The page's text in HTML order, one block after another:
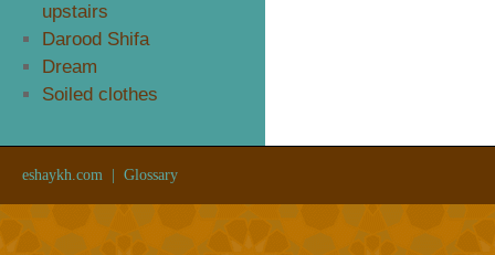
upstairs
Darood Shifa
Dream
Soiled clothes
eshaykh.com Glossary